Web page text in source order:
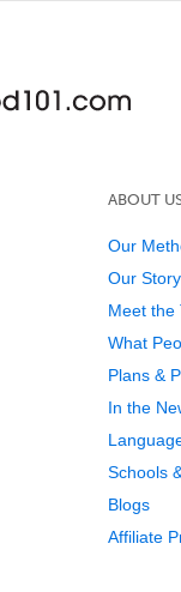
ABOUT
Our
Our Story
Meet the
What
Plans &
In the
Schools
Blogs
Affiliate